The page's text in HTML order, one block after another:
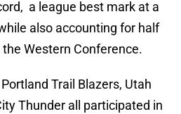
a league best mark at a
also accounting for half
Western Conference.
Trail Blazers, Utah
Thunder all participated in